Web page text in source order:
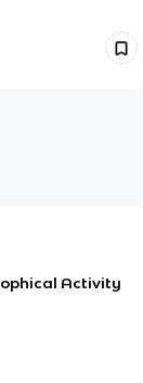
Activity